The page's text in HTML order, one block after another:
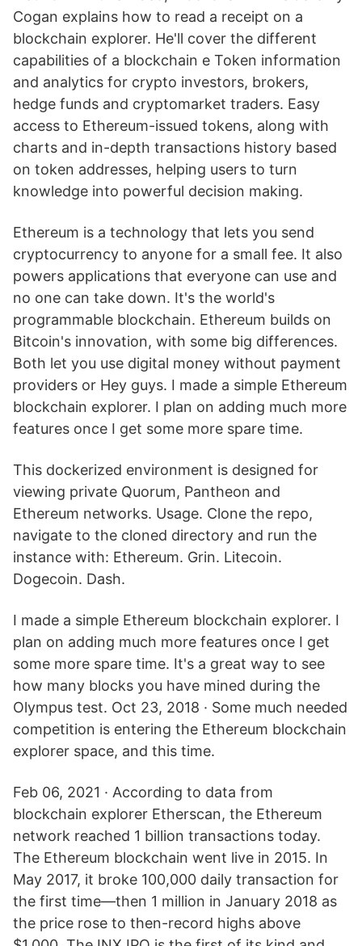
Cogan explains how to read a receipt on a
blockchain explorer. He'll cover the different
capabilities of a blockchain e Token information
and analytics for crypto investors, brokers,
hedge funds and cryptomarket traders. Easy
access to Ethereum-issued tokens, along with
charts and in-depth transactions history based
on token addresses, helping users to turn
knowledge into powerful decision making.
Ethereum is a technology that lets you send
cryptocurrency to anyone for a small fee. It also
powers applications that everyone can use and
no one can take down. It's the world's
programmable blockchain. Ethereum builds on
Bitcoin's innovation, with some big differences.
Both let you use digital money without payment
providers or Hey guys. I made a simple Ethereum
blockchain explorer. I plan on adding much more
features once I get some more spare time.
This dockerized environment is designed for
viewing private Quorum, Pantheon and
Ethereum networks. Usage. Clone the repo,
navigate to the cloned directory and run the
instance with: Ethereum. Grin. Litecoin.
Dogecoin. Dash.
I made a simple Ethereum blockchain explorer. I
plan on adding much more features once I get
some more spare time. It's a great way to see
how many blocks you have mined during the
Olympus test. Oct 23, 2018 · Some much needed
competition is entering the Ethereum blockchain
explorer space, and this time.
Feb 06, 2021 · According to data from
blockchain explorer Etherscan, the Ethereum
network reached 1 billion transactions today.
The Ethereum blockchain went live in 2015. In
May 2017, it broke 100,000 daily transaction for
the first time—then 1 million in January 2018 as
the price rose to then-record highs above